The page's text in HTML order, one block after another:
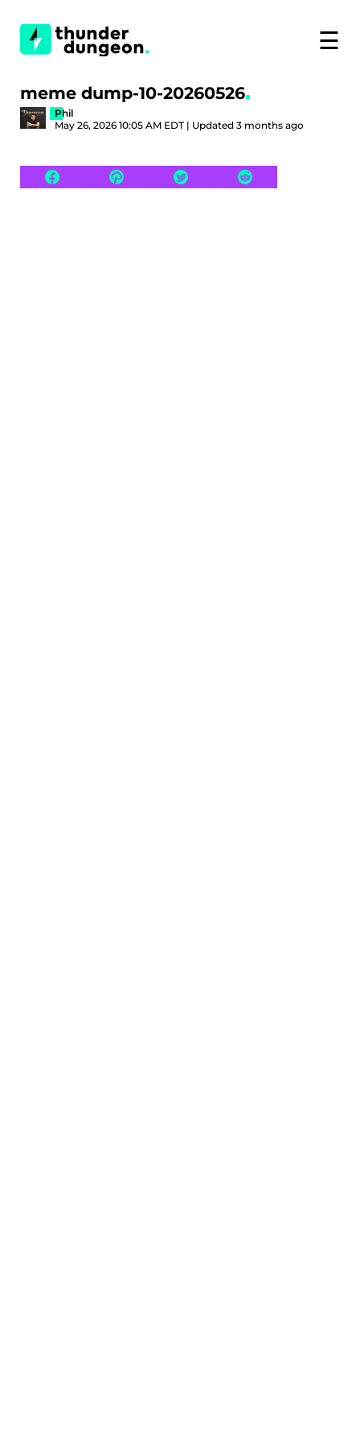
☰
meme dump-10-20260526
Phil
May 26, 2026 10:05 AM EDT | Updated 3 months ago